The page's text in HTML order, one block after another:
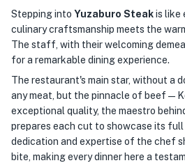
Stepping into Yuzaburo Steakis like
culinary craftsmanship meets the
The staff, with their welcoming
for a remarkable dining experience.
The restaurant's main star, without a
any meat, but the pinnacle of beef —
exceptional quality, the maestro
prepares each cut to showcase its
dedication and expertise of the chef
bite, making every dinner here a